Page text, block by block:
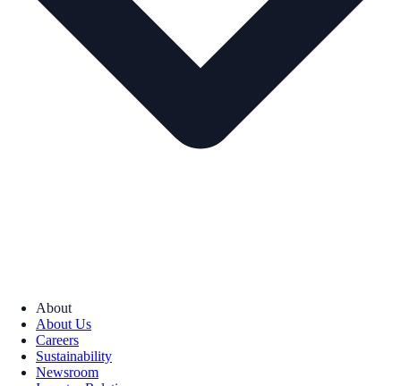
About
About Us
Careers
Sustainability
Newsroom